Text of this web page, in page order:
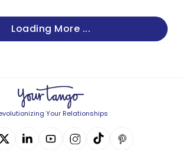
Loading More ...
Your Relationships